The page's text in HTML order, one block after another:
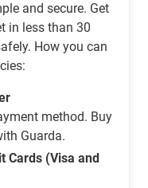
and secure. Get
in less than 30
How you can
method. Buy
Guarda.
Cards (Visa and